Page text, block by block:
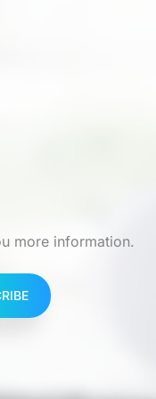
more information.